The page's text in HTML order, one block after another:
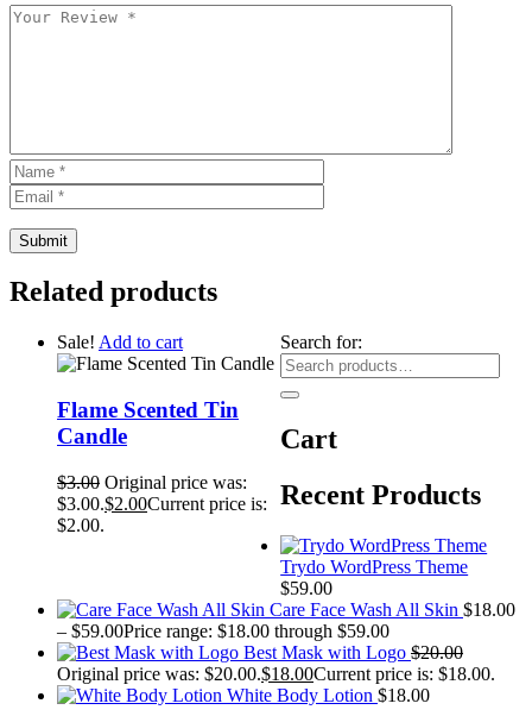
Related products
Sale! Add to cart
Flame Scented Tin
Candle
$3.00 Original price was:
$3.00.$2.00Current price is:
$2.00.
Search for:
Cart
Recent Products
Trydo WordPress Theme
$59.00
Care Face Wash All Skin $18.00
– $59.00Price range: $18.00 through $59.00
Best Mask with Logo $20.00
Original price was: $20.00.$18.00Current price is: $18.00.
White Body Lotion $18.00